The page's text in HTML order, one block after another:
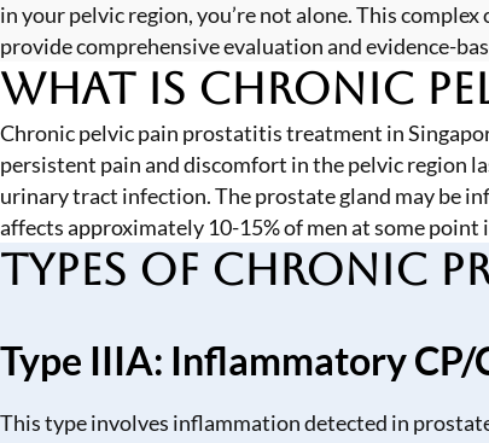
in your pelvic region, you’re not alone. This
provide comprehensive evaluation and evidence-
What is Chronic
Chronic pelvic pain prostatitis treatment in
persistent pain and discomfort in the pelvic region
urinary tract infection. The prostate gland may be
affects approximately 10-15% of men at some
Types of Chronic
Type IIIA: Inflammatory CP/
This type involves inflammation detected in